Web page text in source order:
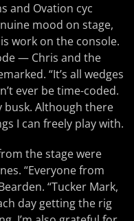
and Ovation cyc
mood on stage,
work on the console.
— Chris and the
“It’s all wedges
ever be time-coded.
busk. Although there
I can freely play with.
the stage were
“Everyone from
“Tucker Mark,
day getting the rig